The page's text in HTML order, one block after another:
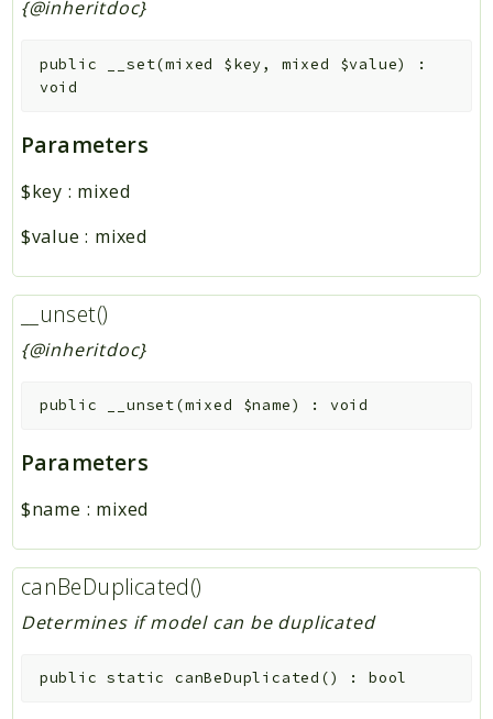
{@inheritdoc}
public __set(mixed $key, mixed $value)
:
void
Parameters
$key : mixed
$value : mixed
__unset()
{@inheritdoc}
public __unset(mixed $name) : void
Parameters
$name : mixed
canBeDuplicated()
Determines if model can be duplicated
public static canBeDuplicated () :bool